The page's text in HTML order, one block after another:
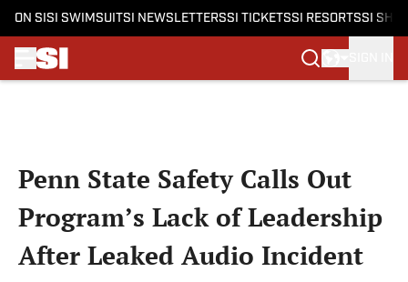
ON SI SI SWIMSUITSI NEWSLETTERSSI TICKETSSI RESORTSSI
Penn State Safety Calls Out
Program’s Lack of Leadership
After Leaked Audio Incident